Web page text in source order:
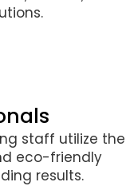
staff utilize the
eco-friendly
results.